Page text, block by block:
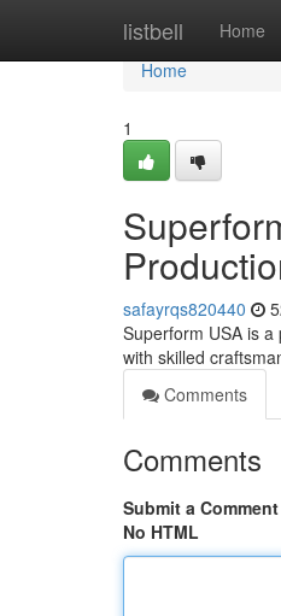
listbell Home
Home
Home
1
safayrqs820440
Superform USA is
with skilled
Comments
Comments
Submit a Comment
No HTML